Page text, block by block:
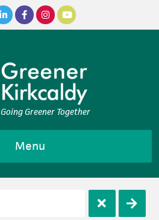
Going Greener Together
Menu
Open